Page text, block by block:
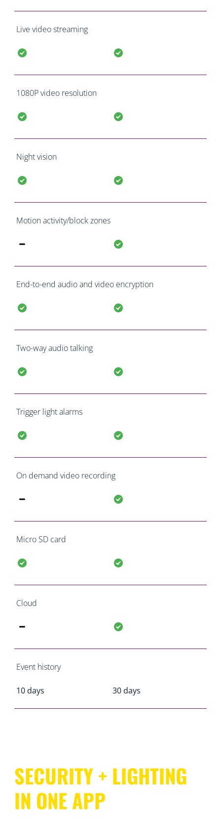
Live video streaming
1080P video resolution
Night vision
Motion activity/block zones
End-to-end audio and video encryption
Two-way audio talking
Trigger light alarms
On demand video recording
Micro SD card
Cloud
Event history
10 days 30 days
SECURITY + LIGHTING
IN ONE APP